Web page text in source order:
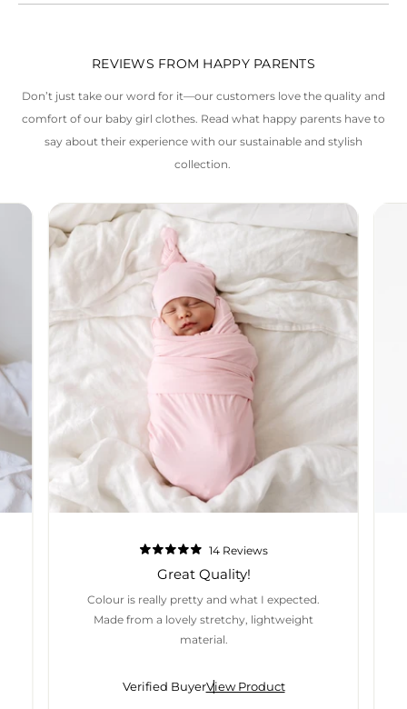
REVIEWS FROM HAPPY PARENTS
Don’t just take our word for it—our customers love the quality and
comfort of our baby girl clothes. Read what happy parents have to
say about their experience with our sustainable and stylish
collection.
5.0
out
5
stars
14Reviews
Great Quality!
Colour is really pretty and what I expected.
Made from a lovely stretchy, lightweight
material.
Verified BuyerView Product